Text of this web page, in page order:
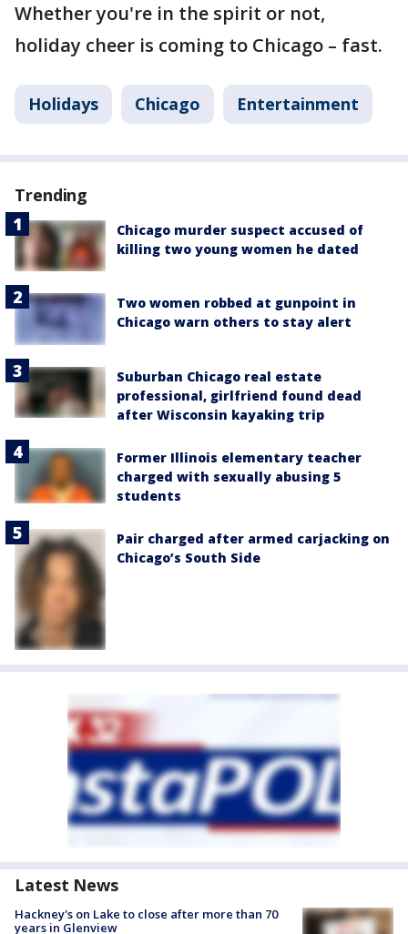
Whether you're in the spirit or not,
holiday cheer is coming to Chicago – fast.
Holidays Chicago Entertainment
Trending
Chicago murder suspect accused of
killing two young women he dated
Two women robbed at gunpoint in
Chicago warn others to stay alert
Suburban Chicago real estate
professional, girlfriend found dead
after Wisconsin kayaking trip
Former Illinois elementary teacher
charged with sexually abusing 5
students
Pair charged after armed carjacking on
Chicago’s South Side
Latest News
Hackney's on Lake to close after more than 70
years in Glenview